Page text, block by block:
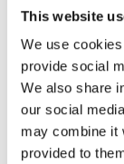
This website
We use
provide social
We also share
our social
may combine it
provided to
Elegance
manners
comes
means
best”.
describe,
imitate.